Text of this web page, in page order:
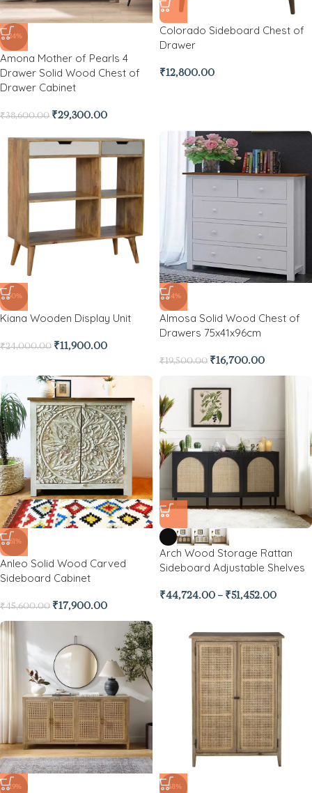
-24%
Amona Mother of Pearls 4
Drawer Solid Wood Chest of
Drawer Cabinet
₹38,600.00 ₹29,300.00
Colorado Sideboard Chest of
Drawer
₹12,800.00
-50%
Kiana Wooden Display Unit
₹24,000.00 ₹11,900.00
-14%
Almosa Solid Wood Chest of
Drawers 75x41x96cm
₹19,500.00 ₹16,700.00
-61%
Anleo Solid Wood Carved
Sideboard Cabinet
₹45,600.00 ₹17,900.00
Arch Wood Storage Rattan
Sideboard Adjustable Shelves
₹44,724.00 – ₹51,452.00
-19% -48%